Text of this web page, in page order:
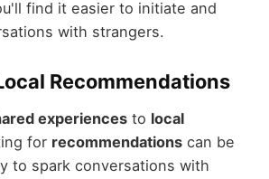
find it easier to initiate and
with strangers.
Recommendations
experiencesto local
for recommendationscan be
to spark conversations with